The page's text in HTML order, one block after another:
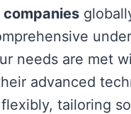
companies
needs are met
advanced
tailoring